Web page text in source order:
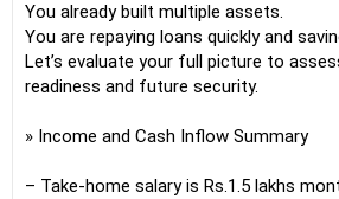
You already built multiple assets.
You are repaying loans quickly and
Let’s evaluate your full picture to
readiness and future security.
» Income and Cash Inflow Summary
– Take-home salary is Rs.1.5 lakhs